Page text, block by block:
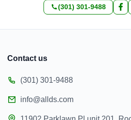
(301) 301-9488
Contact us
(301) 301-9488
info@allds.com